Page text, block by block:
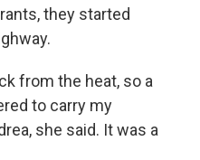
they started
from the heat, so a
to carry my
she said. It was a